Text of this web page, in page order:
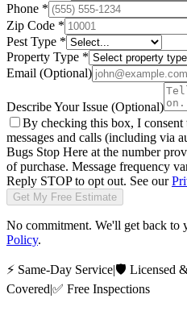
Phone *
Zip Code *
Pest Type *
Property Type *
Email (Optional)
Describe Your Issue (Optional)
By checking this box, I consent
messages and calls (including via
Bugs Stop Here at the number
of purchase. Message frequency
Reply STOP to opt out. See our
Get My Free Estimate
No commitment. We'll get back to
Policy.
⚡ Same-Day Service|🛡️ Licensed
Covered|✅ Free Inspections